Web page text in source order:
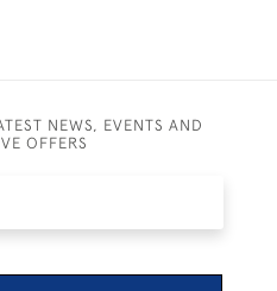
NEWS, EVENTS AND
OFFERS